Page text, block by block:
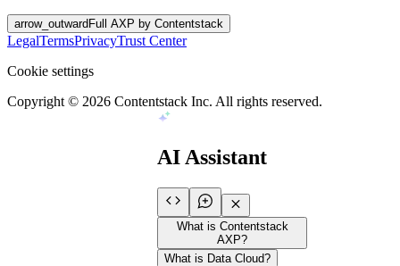
arrow_outwardFull AXP by Contentstack
LegalTermsPrivacyTrust Center
Cookie settings
Copyright © 2026 Contentstack Inc. All rights reserved.
AI Assistant
What is Contentstack
AXP?
What is Data Cloud?